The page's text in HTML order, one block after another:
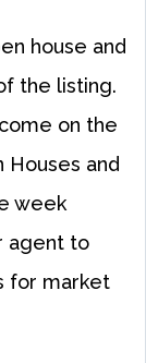
house and
the listing.
on the
Houses and
week
agent to
for market